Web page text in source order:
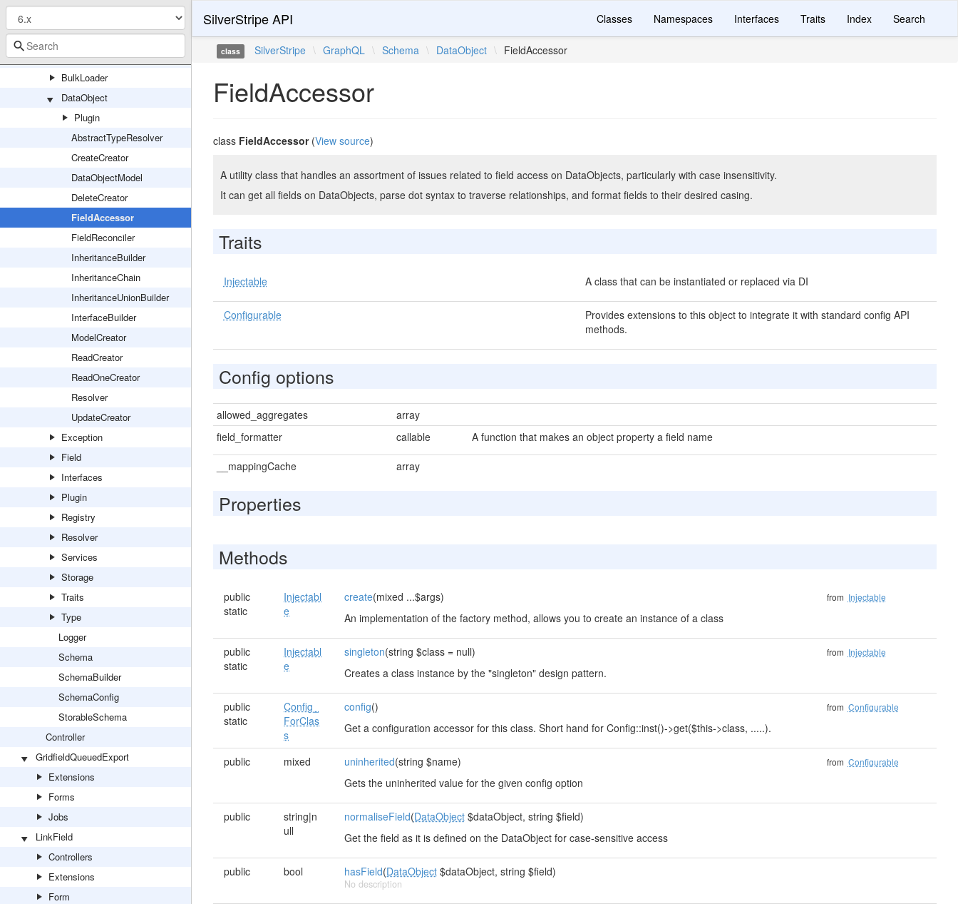
Resolvers
Schema
BulkLoader
DataObject
Plugin
AbstractTypeResolver
CreateCreator
DataObjectModel
DeleteCreator
FieldAccessor
FieldReconciler
InheritanceBuilder
InheritanceChain
InheritanceUnionBuilder
InterfaceBuilder
ModelCreator
ReadCreator
ReadOneCreator
Resolver
UpdateCreator
Exception
Field
Interfaces
Plugin
Registry
Resolver
Services
Storage
Traits
Type
Logger
Schema
SchemaBuilder
SchemaConfig
StorableSchema
Controller
GridfieldQueuedExport
Extensions
Forms
Jobs
LinkField
Controllers
Extensions
Form
SilverStripe API Classes Namespaces Interfaces Traits Index Search
class SilverStripe \ GraphQL \ Schema \ DataObject \ FieldAccessor
FieldAccessor
class FieldAccessor(View source)
A utility class that handles an assortment of issues related to field access on DataObjects, particularly with case insensitivity.
It can get all fields on DataObjects, parse dot syntax to traverse relationships, and format fields to their desired casing.
Traits
Injectable A class that can be instantiated or replaced via DI
Configurable
Provides extensions to this object to integrate it with standard config API
methods.
Config options
allowed_aggregates
array
field_formatter
callable A function that makes an object property a field name
__mappingCache array
Properties
Methods
public
static
Injectabl
e
create(mixed ...$args)
An implementation of the factory method, allows you to create an instance of a class
from Injectable
public
static
Injectabl
e
singleton(string $class = null)
Creates a class instance by the "singleton" design pattern.
from Injectable
public
static
Config_
ForClas
s
config()
Get a configuration accessor for this class. Short hand for Config::inst()->get($this->class, .....).
from Configurable
public mixed uninherited(string $name)
Gets the uninherited value for the given config option
from Configurable
public
string|n
ull
normaliseField(DataObject$dataObject, string $field)
Get the field as it is defined on the DataObject for case-sensitive access
public bool hasField(DataObject$dataObject, string $field)
No description